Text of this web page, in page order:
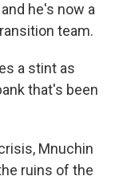
he's now a
team.
a stint as
that's been
Mnuchin
ruins of the